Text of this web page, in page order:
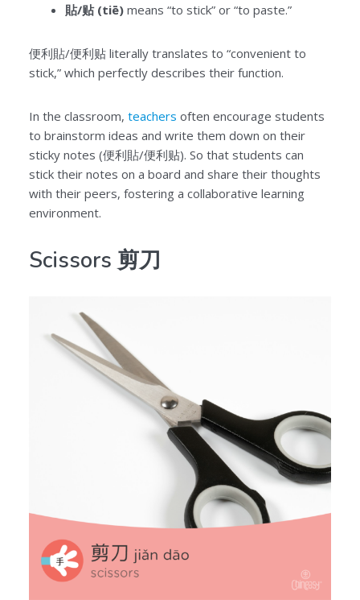
貼/贴 (tiē)means “to stick” or “to paste.”
便利貼/便利贴 literally translates to “convenient to
stick,” which perfectly describes their function.
In the classroom, teachers often encourage students
to brainstorm ideas and write them down on their
sticky notes (便利貼/便利贴). So that students can
stick their notes on a board and share their thoughts
with their peers, fostering a collaborative learning
environment.
Scissors 剪刀